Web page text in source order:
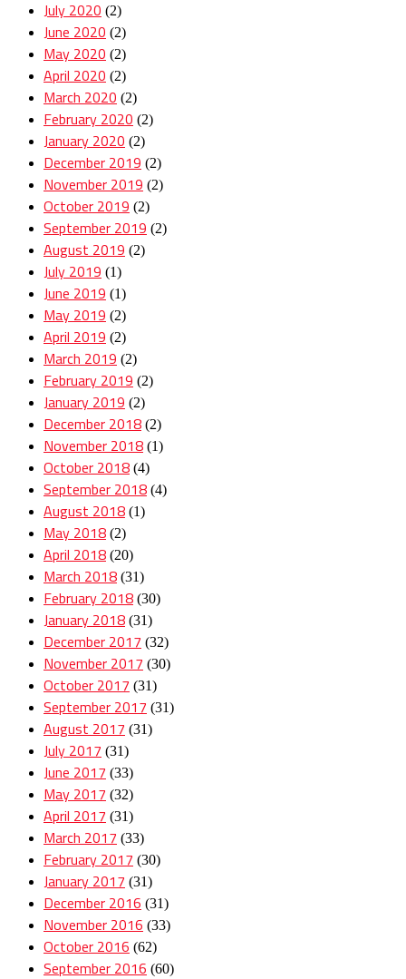
July 2020 (2)
June 2020 (2)
May 2020 (2)
April 2020 (2)
March 2020 (2)
February 2020 (2)
January 2020 (2)
December 2019 (2)
November 2019 (2)
October 2019 (2)
September 2019 (2)
August 2019 (2)
July 2019 (1)
June 2019 (1)
May 2019 (2)
April 2019 (2)
March 2019 (2)
February 2019 (2)
January 2019 (2)
December 2018 (2)
November 2018 (1)
October 2018 (4)
September 2018 (4)
August 2018 (1)
May 2018 (2)
April 2018 (20)
March 2018 (31)
February 2018 (30)
January 2018 (31)
December 2017 (32)
November 2017 (30)
October 2017 (31)
September 2017 (31)
August 2017 (31)
July 2017 (31)
June 2017 (33)
May 2017 (32)
April 2017 (31)
March 2017 (33)
February 2017 (30)
January 2017 (31)
December 2016 (31)
November 2016 (33)
October 2016 (62)
September 2016 (60)